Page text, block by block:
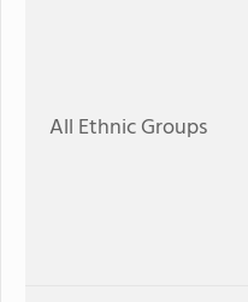
All Ethnic Groups